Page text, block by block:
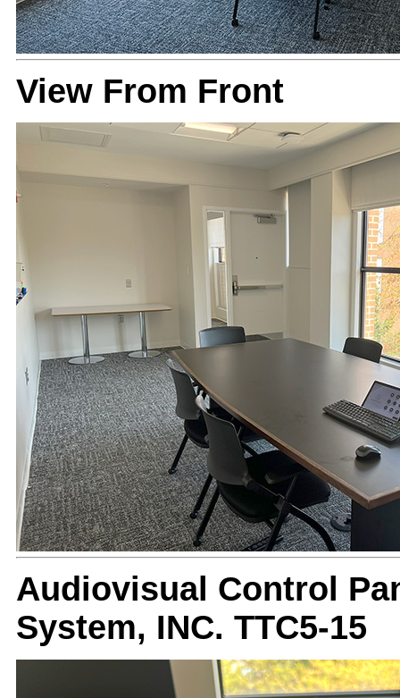
View From Front
Audiovisual Control
System, INC. TTC5-15